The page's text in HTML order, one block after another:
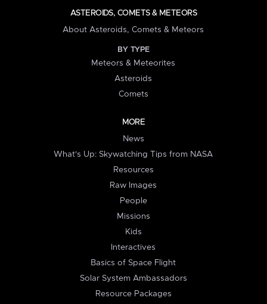
ASTEROIDS, COMETS & METEORS
About Asteroids, Comets & Meteors
BY TYPE
Meteors & Meteorites
Asteroids
Comets
MORE
News
What's Up: Skywatching Tips from NASA
Resources
Raw Images
People
Missions
Kids
Interactives
Basics of Space Flight
Solar System Ambassadors
Resource Packages